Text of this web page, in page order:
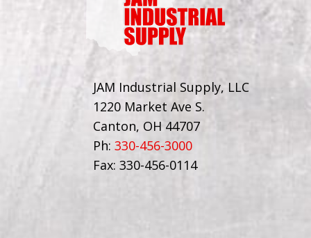
JAM Industrial Supply, LLC
1220 Market Ave S.
Canton, OH 44707
Ph: 330-456-3000
Fax: 330-456-0114